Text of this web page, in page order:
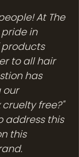
At The
pride in
to all hair
has
our
cruelty free?"
address this
this